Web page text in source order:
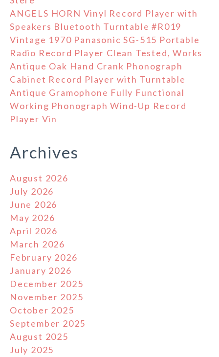
ANGELS HORN Vinyl Record Player with
Speakers Bluetooth Turntable #R019
Vintage 1970 Panasonic SG-515 Portable
Radio Record Player Clean Tested, Works
Antique Oak Hand Crank Phonograph
Cabinet Record Player with Turntable
Antique Gramophone Fully Functional
Working Phonograph Wind-Up Record
Player Vin
Archives
August 2026
July 2026
June 2026
May 2026
April 2026
March 2026
February 2026
January 2026
December 2025
November 2025
October 2025
September 2025
August 2025
July 2025